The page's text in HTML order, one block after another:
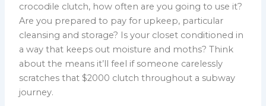
crocodile clutch, how often are you going to use it?
Are you prepared to pay for upkeep, particular
cleansing and storage? Is your closet conditioned in
a way that keeps out moisture and moths? Think
about the means it’ll feel if someone carelessly
scratches that $2000 clutch throughout a subway
journey.